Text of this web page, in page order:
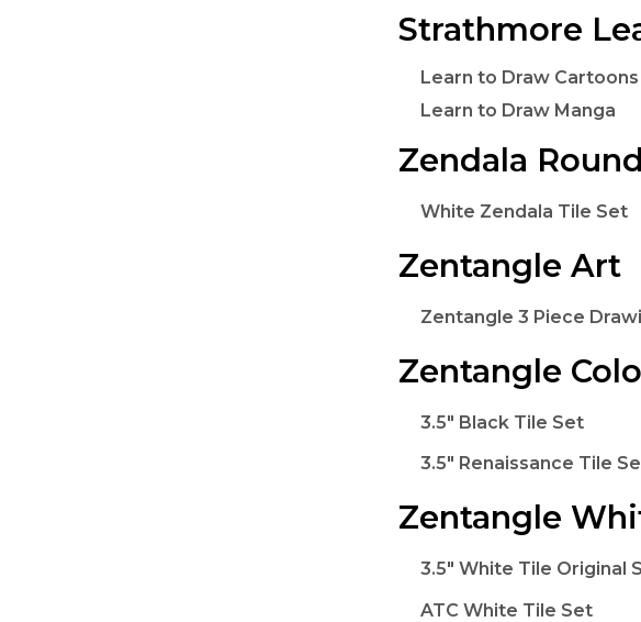
Strathmore
Learn to Draw Cartoons
Learn to Draw Manga
Zendala
White Zendala Tile Set
Zentangle Art
Zentangle 3 Piece
Zentangle
3.5" Black Tile Set
3.5" Renaissance Tile
Zentangle
3.5" White Tile Original
ATC White Tile Set